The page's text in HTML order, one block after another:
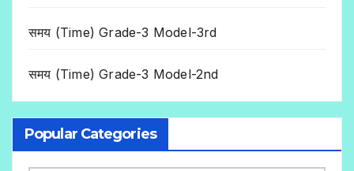
समय (Time) Grade-3 Model-3rd
समय (Time) Grade-3 Model-2nd
Popular Categories